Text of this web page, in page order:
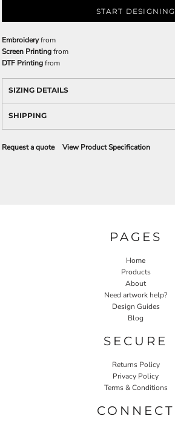
START DESIGNING
Embroideryfrom
Screen Printingfrom
DTF Printingfrom
SIZING DETAILS
SHIPPING
Request a quote View Product Specification
PAGES
Home
Products
About
Need artwork help?
Design Guides
Blog
SECURE
Returns Policy
Privacy Policy
Terms & Conditions
CONNECT